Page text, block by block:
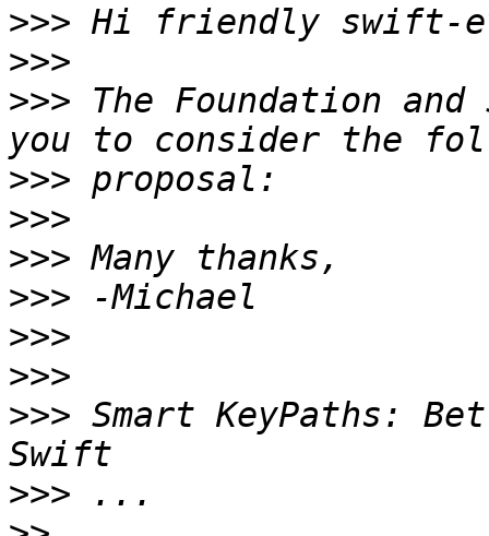
>>>
>>>
>>> The Foundation
>>>
>>>
>>>
>>>
>>>
>>>
>>> Smart KeyPaths:
>>>